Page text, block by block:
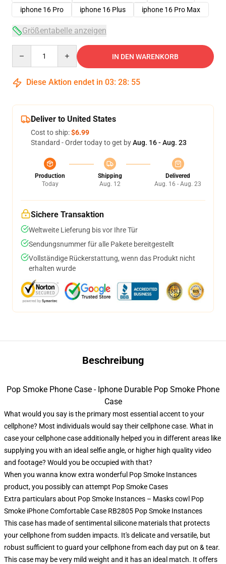
iphone 16 Pro
iphone 16 Plus iphone 16 Pro Max
Größentabelle anzeigen
IN DEN WARENKORB
Diese Aktion endet in 03: 28: 54
Deliver to United States
Cost to ship:$6.99
Standard - Order today to get byAug. 16 - Aug. 23
Production
Today
Shipping
Aug. 12
Delivered
Aug. 16 - Aug. 23
Sichere Transaktion
Weltweite Lieferung bis vor Ihre Tür
Sendungsnummer für alle Pakete bereitgestellt
Vollständige Rückerstattung, wenn das Produkt nicht
erhalten wurde
Beschreibung
Pop Smoke Phone Case - Iphone Durable Pop Smoke Phone
Case
What would you say is the primary most essential accent to your
cellphone? Most individuals would say their cellphone case. What in
case your cellphone case additionally helped you in different areas like
supplying you with an ideal selfie angle, or higher high quality video
and footage? Would you be occupied with that?
When you wanna know extra wonderful Pop Smoke Instances
product, you possibly can attempt Pop Smoke Cases
Extra particulars about Pop Smoke Instances – Masks cowl Pop
Smoke iPhone Comfortable Case RB2805 Pop Smoke Instances
This case has made of sentimental silicone materials that protects
your cellphone from sudden impacts. It's delicate and versatile, but
robust sufficient to guard your cellphone from each day put on & tear.
This case may be very mild weight and it has an ideal match. It offers